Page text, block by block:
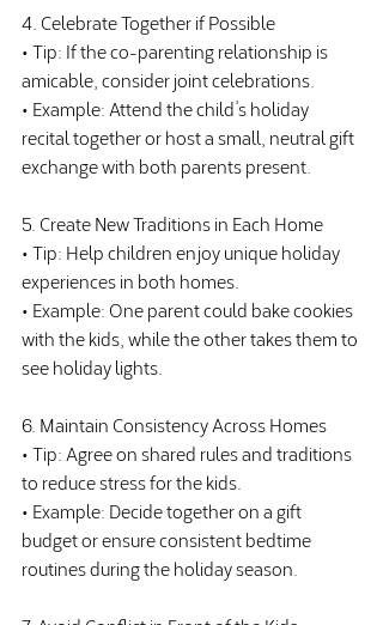
4. Celebrate Together if Possible
• Tip: If the co-parenting relationship is
amicable, consider joint celebrations.
• Example: Attend the child’s holiday
recital together or host a small, neutral gift
exchange with both parents present.
5. Create New Traditions in Each Home
• Tip: Help children enjoy unique holiday
experiences in both homes.
• Example: One parent could bake cookies
with the kids, while the other takes them to
see holiday lights.
6. Maintain Consistency Across Homes
• Tip: Agree on shared rules and traditions
to reduce stress for the kids.
• Example: Decide together on a gift
budget or ensure consistent bedtime
routines during the holiday season.